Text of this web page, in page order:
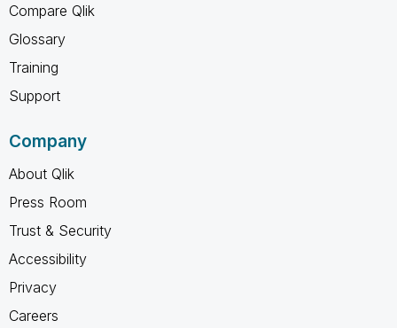
Compare Qlik
Glossary
Training
Support
Company
About Qlik
Press Room
Trust & Security
Accessibility
Privacy
Careers